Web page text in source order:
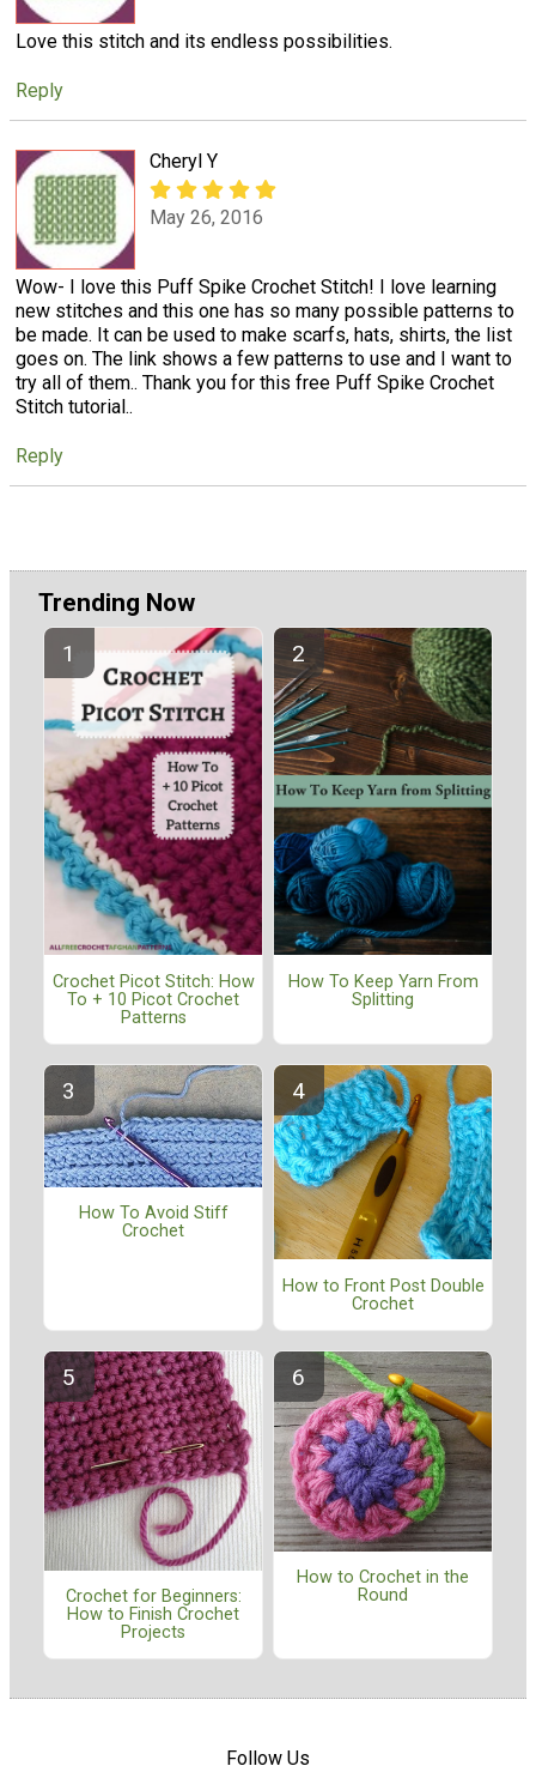
Love this stitch and its endless possibilities.
Reply
Cheryl Y
May 26, 2016
Wow- I love this Puff Spike Crochet Stitch! I love learning
new stitches and this one has so many possible patterns to
be made. It can be used to make scarfs, hats, shirts, the list
goes on. The link shows a few patterns to use and I want to
try all of them.. Thank you for this free Puff Spike Crochet
Stitch tutorial..
Reply
Trending Now
Crochet Picot Stitch: How
To + 10 Picot Crochet
Patterns
How To Keep Yarn From
Splitting
How To Avoid Stiff
Crochet
How to Front Post Double
Crochet
Crochet for Beginners:
How to Finish Crochet
Projects
How to Crochet in the
Round
Follow Us